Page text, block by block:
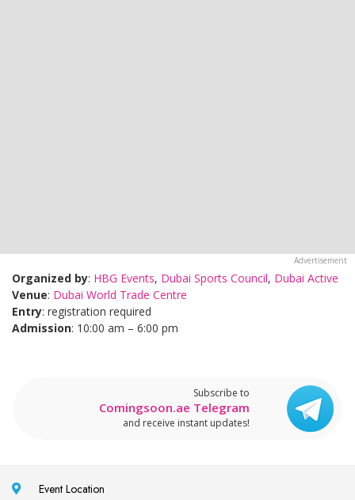
Organized by: HBG Events, Dubai Sports Council, Dubai Active
Venue: Dubai World Trade Centre
Entry: registration required
Admission: 10:00 am – 6:00 pm
Subscribe to
Comingsoon.ae Telegram
and receive instant updates!
Event Location